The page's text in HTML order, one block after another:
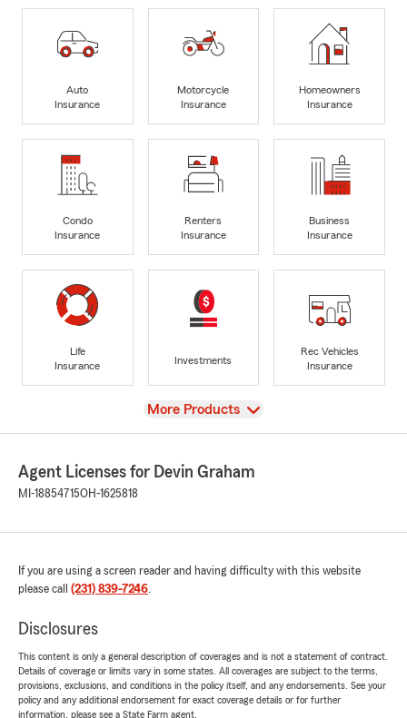
Auto
Insurance
Motorcycle
Insurance
Homeowners
Insurance
Condo
Insurance
Renters
Insurance
Business
Insurance
Life
Insurance
Investments
Rec Vehicles
Insurance
View
More Products
Agent Licenses for Devin Graham
MI-18854715OH-1625818
If you are using a screen reader and having difficulty with this website
please call (231) 839-7246.
Disclosures
This content is only a general description of coverages and is not a statement of contract.
Details of coverage or limits vary in some states. All coverages are subject to the terms,
provisions, exclusions, and conditions in the policy itself, and any endorsements. See your
policy and any additional endorsement for exact coverage details or for further
information, please see a State Farm agent.